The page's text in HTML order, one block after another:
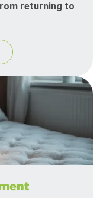
returning to